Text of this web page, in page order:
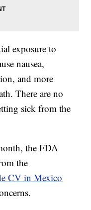
exposure to
nausea,
and more
There are no
sick from the
the FDA
the
CV in Mexico